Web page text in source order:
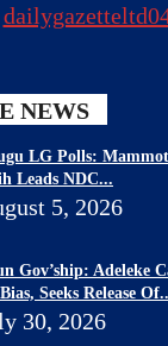
NEWS
LG Polls:
Leads NDC...
5, 2026
Gov’ship: Adeleke
Seeks Release
30, 2026